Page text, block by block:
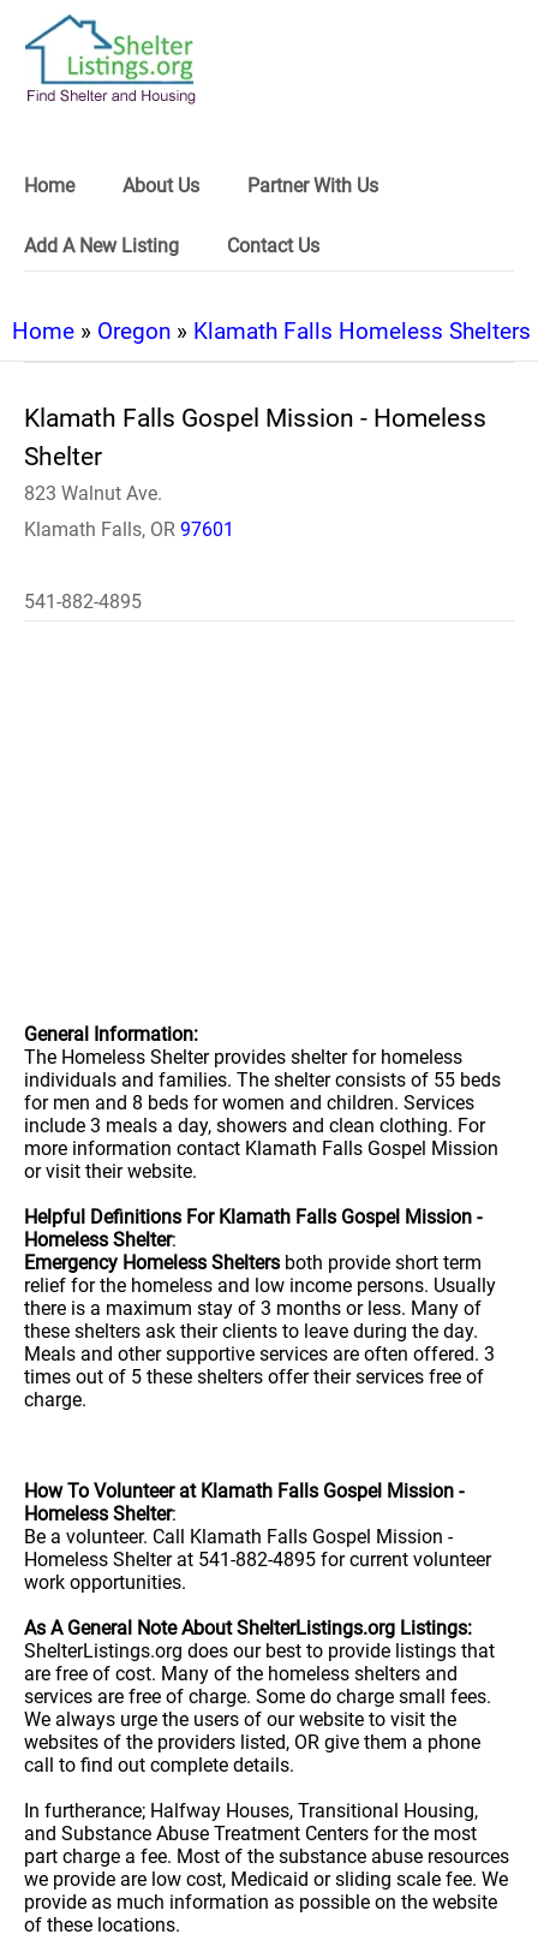
Home About Us Partner With Us
Add A New Listing Contact Us
Home » Oregon » Klamath Falls Homeless Shelters
Klamath Falls Gospel Mission - Homeless
Shelter
823 Walnut Ave.
Klamath Falls, OR 97601
541-882-4895
General Information:
The Homeless Shelter provides shelter for homeless
individuals and families. The shelter consists of 55 beds
for men and 8 beds for women and children. Services
include 3 meals a day, showers and clean clothing. For
more information contact Klamath Falls Gospel Mission
or visit their website.
Helpful Definitions For Klamath Falls Gospel Mission -
Homeless Shelter:
Emergency Homeless Shelters both provide short term
relief for the homeless and low income persons. Usually
there is a maximum stay of 3 months or less. Many of
these shelters ask their clients to leave during the day.
Meals and other supportive services are often offered. 3
times out of 5 these shelters offer their services free of
charge.
How To Volunteer at Klamath Falls Gospel Mission -
Homeless Shelter:
Be a volunteer. Call Klamath Falls Gospel Mission -
Homeless Shelter at 541-882-4895 for current volunteer
work opportunities.
As A General Note About ShelterListings.org Listings:
ShelterListings.org does our best to provide listings that
are free of cost. Many of the homeless shelters and
services are free of charge. Some do charge small fees.
We always urge the users of our website to visit the
websites of the providers listed, OR give them a phone
call to find out complete details.
In furtherance; Halfway Houses, Transitional Housing,
and Substance Abuse Treatment Centers for the most
part charge a fee. Most of the substance abuse resources
we provide are low cost, Medicaid or sliding scale fee. We
provide as much information as possible on the website
of these locations.